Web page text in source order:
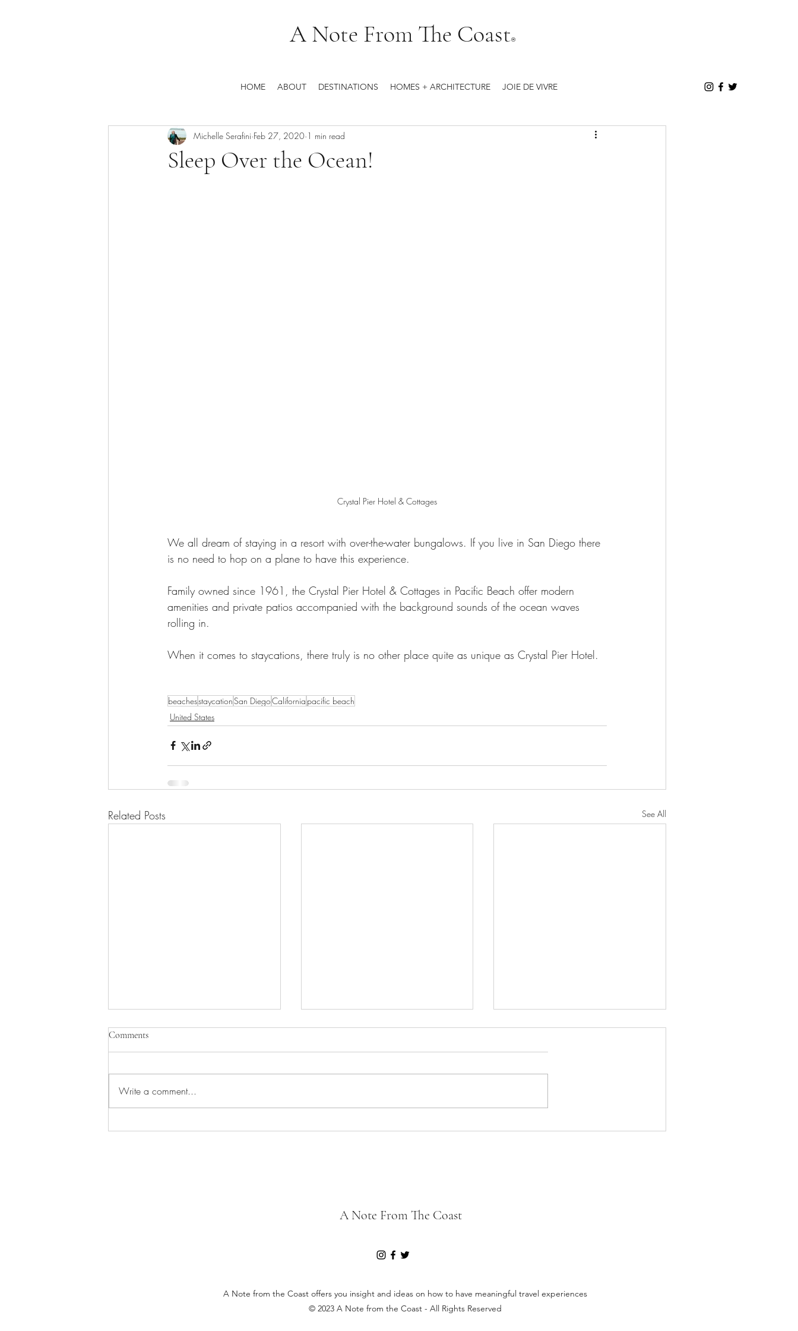
A Note From The Coast®
HOME ABOUT DESTINATIONS HOMES + ARCHITECTURE JOIE DE VIVRE
Sleep Over the Ocean!
Michelle Serafini Feb 27, 2020 1 min read
Crystal Pier Hotel & Cottages
We all dream of staying in a resort with over-the-water bungalows. If you live in San Diego there
is no need to hop on a plane to have this experience.
Family owned since 1961, the Crystal Pier Hotel & Cottages in Pacific Beach offer modern
amenities and private patios accompanied with the background sounds of the ocean waves
rolling in.
When it comes to staycations, there truly is no other place quite as unique as Crystal Pier Hotel.
beachesstaycationSan DiegoCalifornia pacific beach
United States
Related Posts See All
Long Weekend Trips
Comments
Write a comment...
A Note From The Coast
A Note from the Coast offers you insight and ideas on how to have meaningful travel experiences
© 2023 A Note from the Coast - All Rights Reserved